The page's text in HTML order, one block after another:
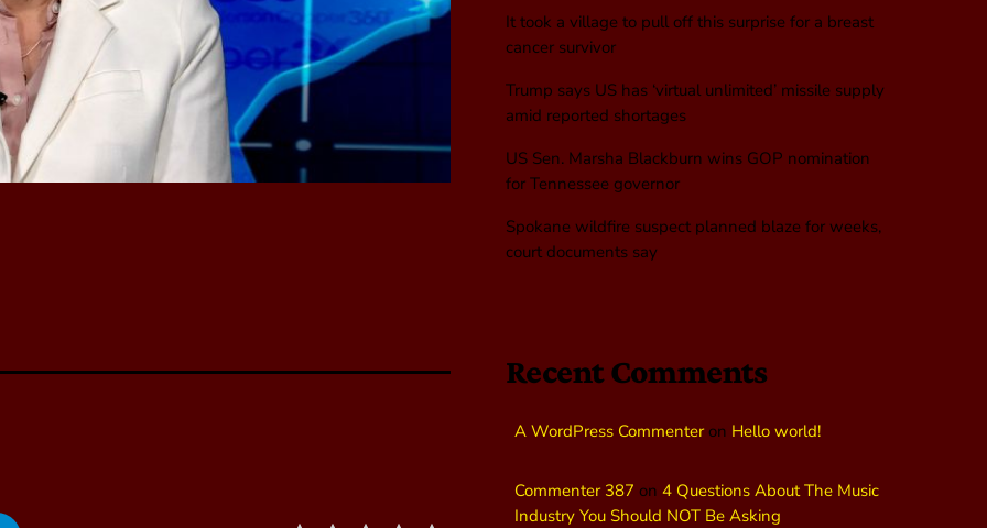
It took a village to pull off this surprise for a breast
cancer survivor
Trump says US has ‘virtual unlimited’ missile supply
amid reported shortages
US Sen. Marsha Blackburn wins GOP nomination
for Tennessee governor
Spokane wildfire suspect planned blaze for weeks,
court documents say
Recent Comments
A WordPress Commenteron Hello world!
Commenter 387 on 4 Questions About The Music
Industry You Should NOT Be Asking